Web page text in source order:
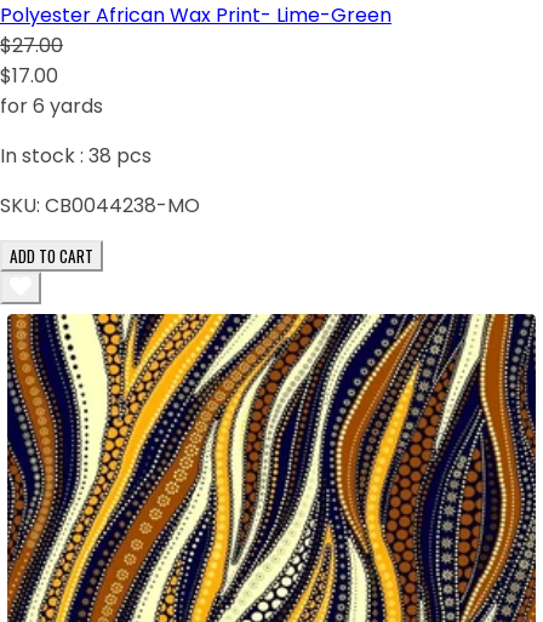
Polyester African Wax Print- Lime-Green
$27.00
$17.00
for 6 yards
In stock : 38 pcs
SKU: CB0044238-MO
ADD TO CART